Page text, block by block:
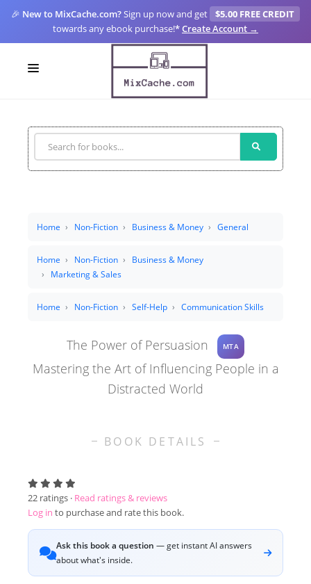
🎉 New to MixCache.com?Sign up now and get
$5.00 FREE CREDIT
towards any ebook purchase!*Create Account →
SIGN UP
FOR CREATORS
Home Non-Fiction Business & Money General
Home Non-Fiction
Business & Money
Marketing & Sales
Home Non-Fiction Self-Help Communication Skills
The Power of Persuasion MTA
Mastering the Art of Influencing People in a
Distracted World
BOOK DETAILS
22 ratings · Read ratings & reviews
Log in to purchase and rate this book.
Ask this book a question — get instant AI answers
about what's inside.